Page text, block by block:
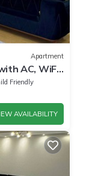
Apartment
AC, WiFi
Friendly
AVAILABILITY